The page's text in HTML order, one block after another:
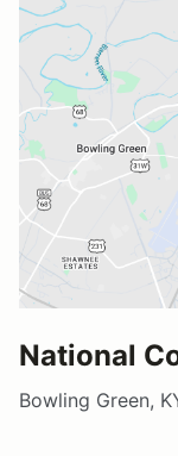
National
Bowling Green,